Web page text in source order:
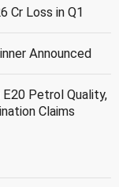
Cr Loss in Q1
Announced
E20 Petrol Quality,
Claims